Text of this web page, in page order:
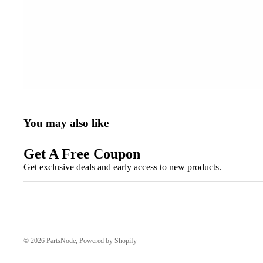
You may also like
Get A Free Coupon
Get exclusive deals and early access to new products.
© 2026 PartsNode, Powered by Shopify